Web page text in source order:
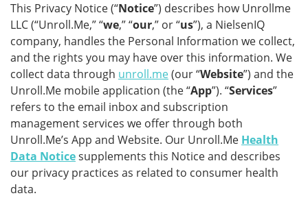
This Privacy Notice (“Notice”) describes how Unrollme
LLC (“Unroll.Me,” “we,” “our,” or “us”), a NielsenIQ
company, handles the Personal Information we collect,
and the rights you may have over this information. We
collect data through unroll.me(our “Website”) and the
Unroll.Me mobile application (the “App”). “Services”
refers to the email inbox and subscription
management services we offer through both
Unroll.Me’s App and Website. Our Unroll.Me Health
Data Noticesupplements this Notice and describes
our privacy practices as related to consumer health
data.